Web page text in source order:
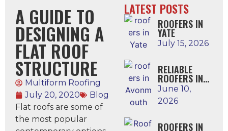
A GUIDE TO
DESIGNING A
FLAT ROOF
STRUCTURE
Multiform Roofing
July 20, 2020
Blog
Flat roofs are some of
the most popular
LATEST POSTS
ROOFERS IN
YATE
July 15, 2026
RELIABLE
ROOFERS IN
AVONMOUTH
June 10,
2026
ROOFERS IN